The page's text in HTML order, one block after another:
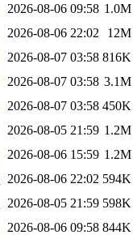
2026-08-06 09:58 1.0M
2026-08-06 22:02
12M
2026-08-07 03:58 816K
2026-08-07 03:58 3.1M
2026-08-07 03:58 450K
2026-08-05 21:59 1.2M
2026-08-06 15:59 1.2M
2026-08-06 22:02 594K
2026-08-05 21:59 598K
2026-08-06 09:58 844K